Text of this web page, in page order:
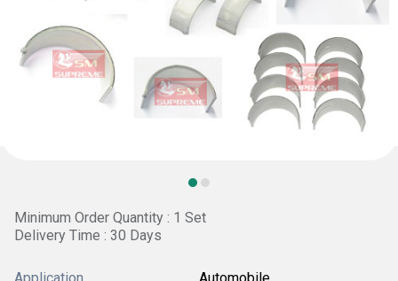
Minimum Order Quantity : 1 Set
Delivery Time : 30 Days